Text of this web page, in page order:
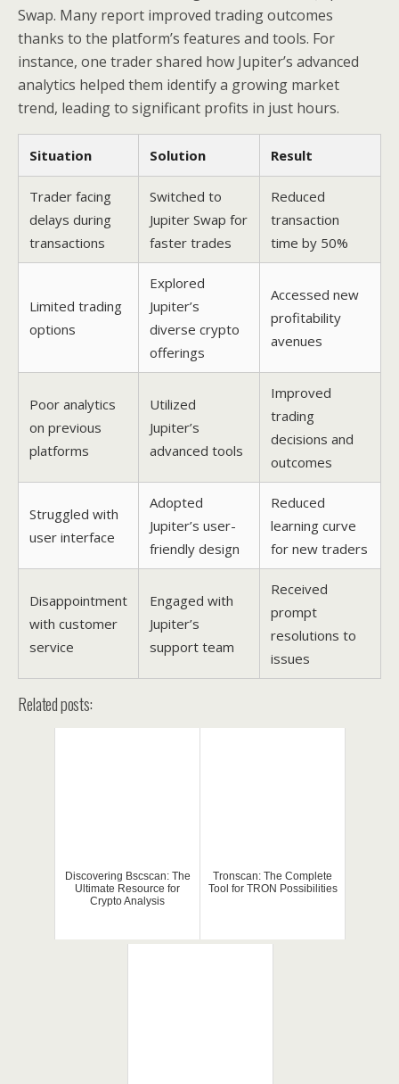
Swap. Many report improved trading outcomes
thanks to the platform’s features and tools. For
instance, one trader shared how Jupiter’s advanced
analytics helped them identify a growing market
trend, leading to significant profits in just hours.
Situation Solution Result
Trader facing
delays during
transactions
Switched to
Jupiter Swap for
faster trades
Reduced
transaction
time by 50%
Limited trading
options
Explored
Jupiter’s
diverse crypto
offerings
Accessed new
profitability
avenues
Poor analytics
on previous
platforms
Utilized
Jupiter’s
advanced tools
Improved
trading
decisions and
outcomes
Struggled with
user interface
Adopted
Jupiter’s user-
friendly design
Reduced
learning curve
for new traders
Disappointment
with customer
service
Engaged with
Jupiter’s
support team
Received
prompt
resolutions to
issues
Related posts:
Discovering Bscscan: The
Ultimate Resource for
Crypto Analysis
Tronscan: The Complete
Tool for TRON Possibilities